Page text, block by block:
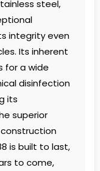
steel,
integrity even
Its inherent
for a wide
disinfection
its
superior
is built to last,
to come,